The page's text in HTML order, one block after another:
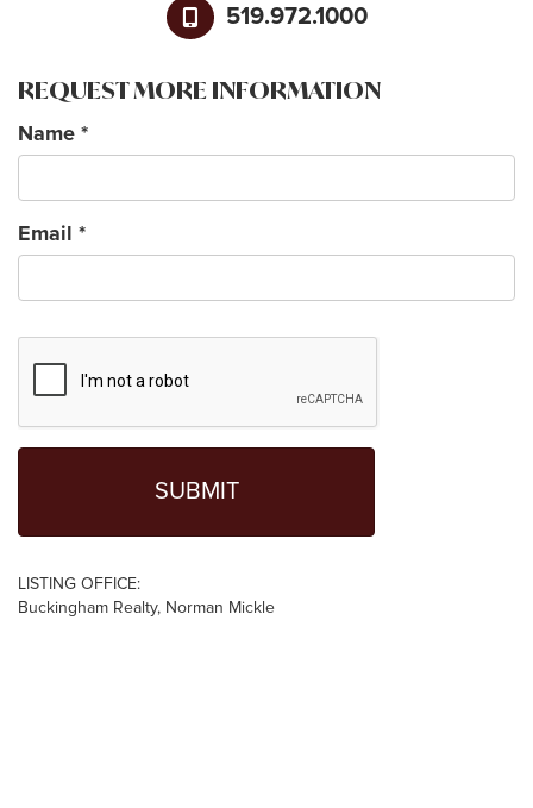
519.972.1000
REQUEST MORE INFORMATION
Name *
Email *
LISTING OFFICE:
Buckingham Realty, Norman Mickle